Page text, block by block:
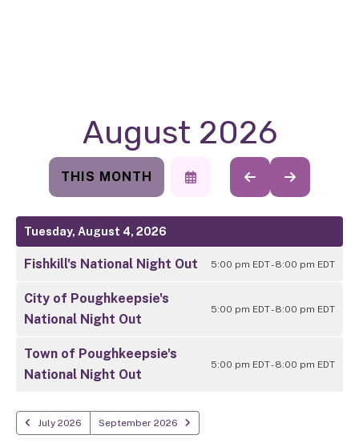
August 2026
THIS MONTH
SELECT
TO
GO
TO
GO
TO
Tuesday, August 4, 2026
Fishkill's National Night Out 5:00 pm EDT - 8:00 pm EDT
City of Poughkeepsie's
National Night Out
5:00 pm EDT - 8:00 pm EDT
Town of Poughkeepsie's
National Night Out
5:00 pm EDT - 8:00 pm EDT
July 2026 September 2026